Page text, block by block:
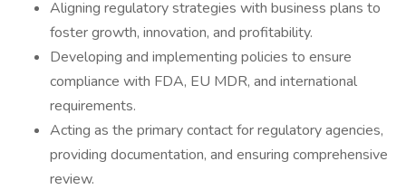
Aligning regulatory strategies with business plans to
foster growth, innovation, and profitability.
Developing and implementing policies to ensure
compliance with FDA, EU MDR, and international
requirements.
Acting as the primary contact for regulatory agencies,
providing documentation, and ensuring comprehensive
review.